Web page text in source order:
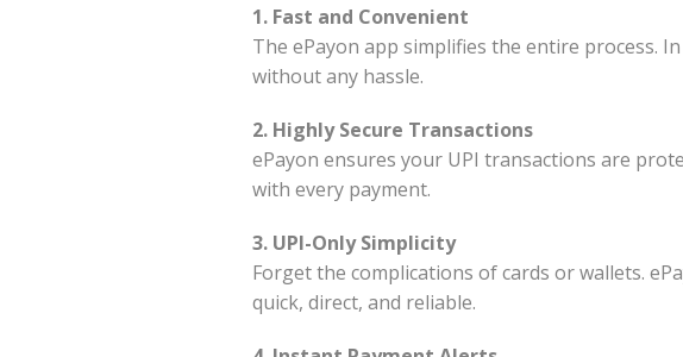
1. Fast and Convenient
The ePayon app simplifies the entire process.
without any hassle.
2. Highly Secure Transactions
ePayon ensures your UPI transactions are
with every payment.
3. UPI-Only Simplicity
Forget the complications of cards or wallets.
quick, direct, and reliable.